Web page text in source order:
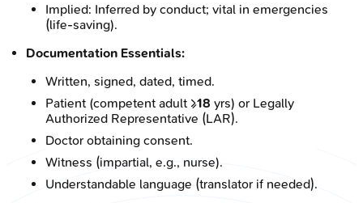
Implied: Inferred by conduct; vital in emergencies
(life-saving).
Documentation Essentials:
Written, signed, dated, timed.
Patient (competent adult ≥18 yrs) or Legally
Authorized Representative (LAR).
Doctor obtaining consent.
Witness (impartial, e.g., nurse).
Understandable language (translator if needed).